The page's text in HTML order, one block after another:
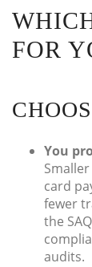
FOR
You
card
fewer
the
audits.